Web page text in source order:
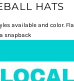
HATS
available and color.
snapback